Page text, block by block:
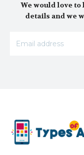
We would love
details and we